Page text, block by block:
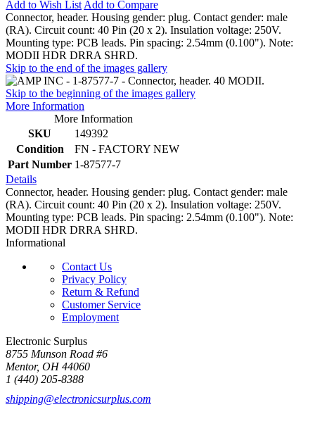
Add to Wish List Add to Compare
Connector, header. Housing gender: plug. Contact gender: male
(RA). Circuit count: 40 Pin (20 x 2). Insulation voltage: 250V.
Mounting type: PCB leads. Pin spacing: 2.54mm (0.100"). Note:
MODII HDR DRRA SHRD.
Skip to the end of the images gallery
Skip to the beginning of the images gallery
More Information
More Information
SKU
149392
Condition
FN - FACTORY NEW
Part Number 1-87577-7
Details
Connector, header. Housing gender: plug. Contact gender: male
(RA). Circuit count: 40 Pin (20 x 2). Insulation voltage: 250V.
Mounting type: PCB leads. Pin spacing: 2.54mm (0.100"). Note:
MODII HDR DRRA SHRD.
Informational
Contact Us
Privacy Policy
Return & Refund
Customer Service
Employment
Electronic Surplus
8755 Munson Road #6
Mentor, OH 44060
1 (440) 205-8388
shipping@electronicsurplus.com